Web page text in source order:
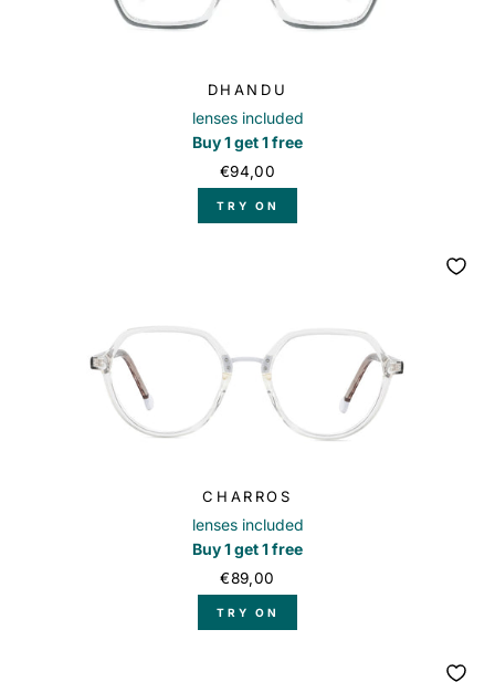
DHANDU
lenses included
Buy 1 get 1 free
€94,00
TRY ON
CHARROS
lenses included
Buy 1 get 1 free
€89,00
TRY ON